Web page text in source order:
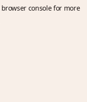
browser consolefor more